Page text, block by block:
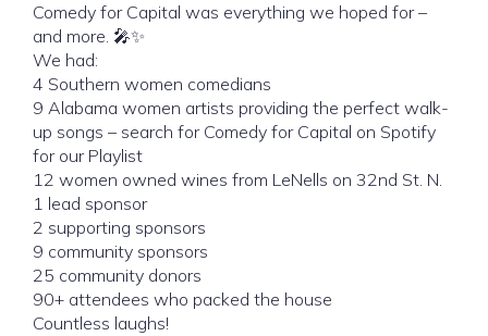
Comedy for Capital was everything we hoped for –
and more. 🎤✨
We had:
4 Southern women comedians
9 Alabama women artists providing the perfect walk-
up songs – search for Comedy for Capital on Spotify
for our Playlist
12 women owned wines from LeNells on 32nd St. N.
1 lead sponsor
2 supporting sponsors
9 community sponsors
25 community donors
90+ attendees who packed the house
Countless laughs!